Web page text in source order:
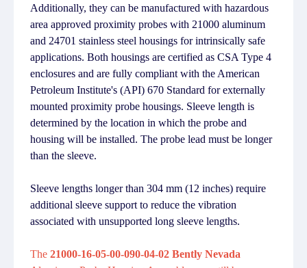
Additionally, they can be manufactured with hazardous
area approved proximity probes with 21000 aluminum
and 24701 stainless steel housings for intrinsically safe
applications. Both housings are certified as CSA Type 4
enclosures and are fully compliant with the American
Petroleum Institute's (API) 670 Standard for externally
mounted proximity probe housings. Sleeve length is
determined by the location in which the probe and
housing will be installed. The probe lead must be longer
than the sleeve.
Sleeve lengths longer than 304 mm (12 inches) require
additional sleeve support to reduce the vibration
associated with unsupported long sleeve lengths.
The 21000-16-05-00-090-04-02 Bently Nevada